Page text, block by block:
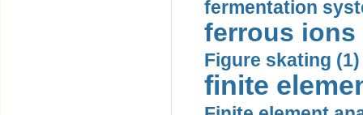
fermentation
ferrous ions
Figure skating (1)
finite